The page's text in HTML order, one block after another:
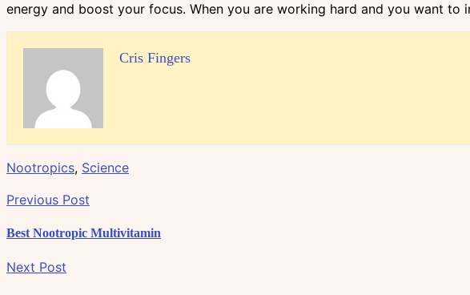
energy and boost your focus. When you are working hard and you want
Cris Fingers
Nootropics, Science
Previous Post
Best Nootropic Multivitamin
Next Post